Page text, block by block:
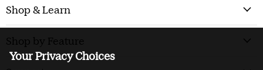
Your Privacy Choices
Shop & Learn
Shop by Feature